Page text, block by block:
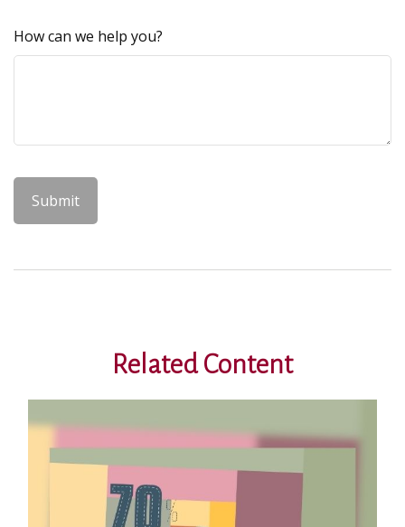
How can we help you?
Related Content